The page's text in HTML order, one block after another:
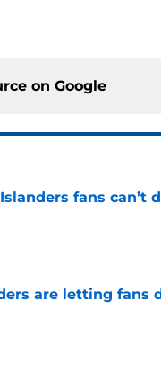
on Google
fans can’t
are letting fans